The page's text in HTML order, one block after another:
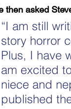
then asked
“I am still
story horror
Plus, I have
am excited
niece and
published